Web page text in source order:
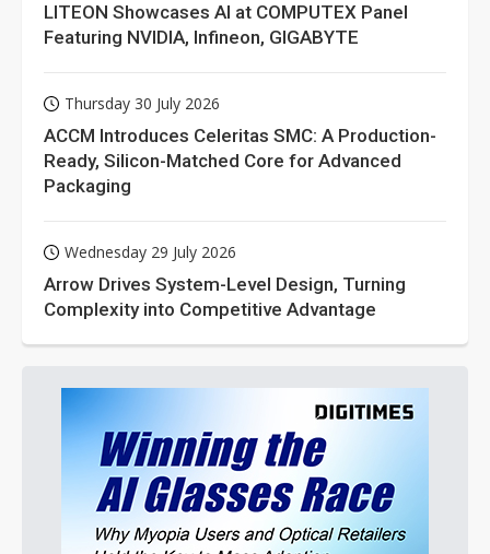
LITEON Showcases AI at COMPUTEX Panel
Featuring NVIDIA, Infineon, GIGABYTE
Thursday 30 July 2026
ACCM Introduces Celeritas SMC: A Production-
Ready, Silicon-Matched Core for Advanced
Packaging
Wednesday 29 July 2026
Arrow Drives System-Level Design, Turning
Complexity into Competitive Advantage